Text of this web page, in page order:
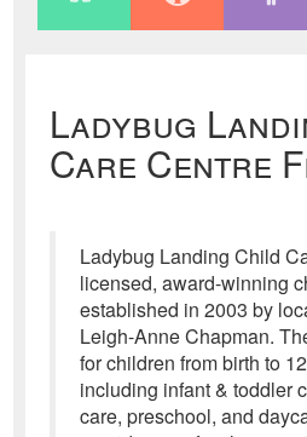
Ladybug
Care Centre
Ladybug Landing Child
licensed, award-winning
established in 2003 by
Leigh-Anne Chapman.
for children from birth to
including infant & toddler
care, preschool, and